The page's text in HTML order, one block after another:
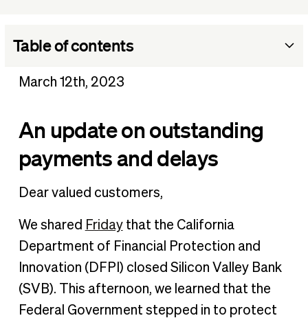
Table of contents
An update on outstanding payments and delays
March 12th, 2023
An update on outstanding
payments and delays
Dear valued customers,
We shared Fridaythat the California
Department of Financial Protection and
Innovation (DFPI) closed Silicon Valley Bank
(SVB). This afternoon, we learned that the
Federal Government stepped in to protect